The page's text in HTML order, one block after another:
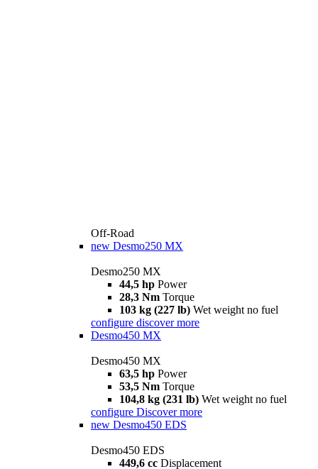
Off-Road
new Desmo250 MX
Desmo250 MX
44,5 hp Power
28,3 Nm Torque
103 kg (227 lb) Wet weight no fuel
configure discover more
Desmo450 MX
Desmo450 MX
63,5 hp Power
53,5 Nm Torque
104,8 kg (231 lb) Wet weight no fuel
configure Discover more
new Desmo450 EDS
Desmo450 EDS
449,6 cc Displacement